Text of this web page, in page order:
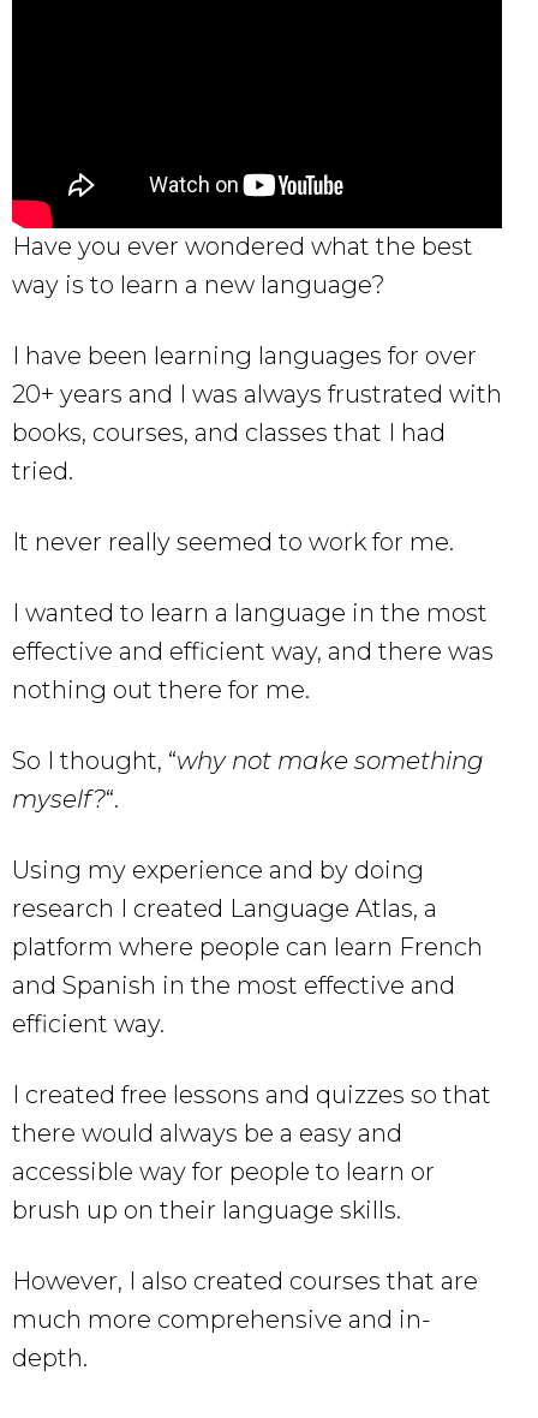
Have you ever wondered what the best
way is to learn a new language?
I have been learning languages for over
20+ years and I was always frustrated with
books, courses, and classes that I had
tried.
It never really seemed to work for me.
I wanted to learn a language in the most
effective and efficient way, and there was
nothing out there for me.
So I thought, “why not make something
myself?“.
Using my experience and by doing
research I created Language Atlas, a
platform where people can learn French
and Spanish in the most effective and
efficient way.
I created free lessons and quizzes so that
there would always be a easy and
accessible way for people to learn or
brush up on their language skills.
However, I also created courses that are
much more comprehensive and in-
depth.